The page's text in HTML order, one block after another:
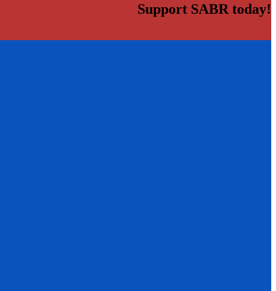
Support SABR today!